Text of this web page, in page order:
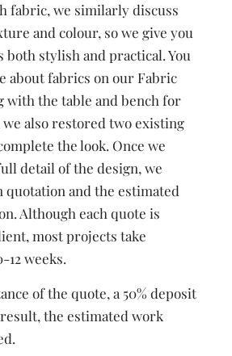
fabric, we similarly discuss
and colour, so we give you
both stylish and practical. You
about fabrics on our Fabric
with the table and bench for
we also restored two existing
the look. Once we
detail of the design, we
and the estimated
Although each quote is
most projects take
12 weeks.
of the quote, a 50% deposit
result, the estimated work